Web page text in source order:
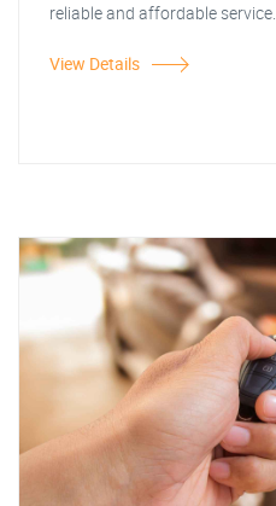
reliable and affordable service.
View Details